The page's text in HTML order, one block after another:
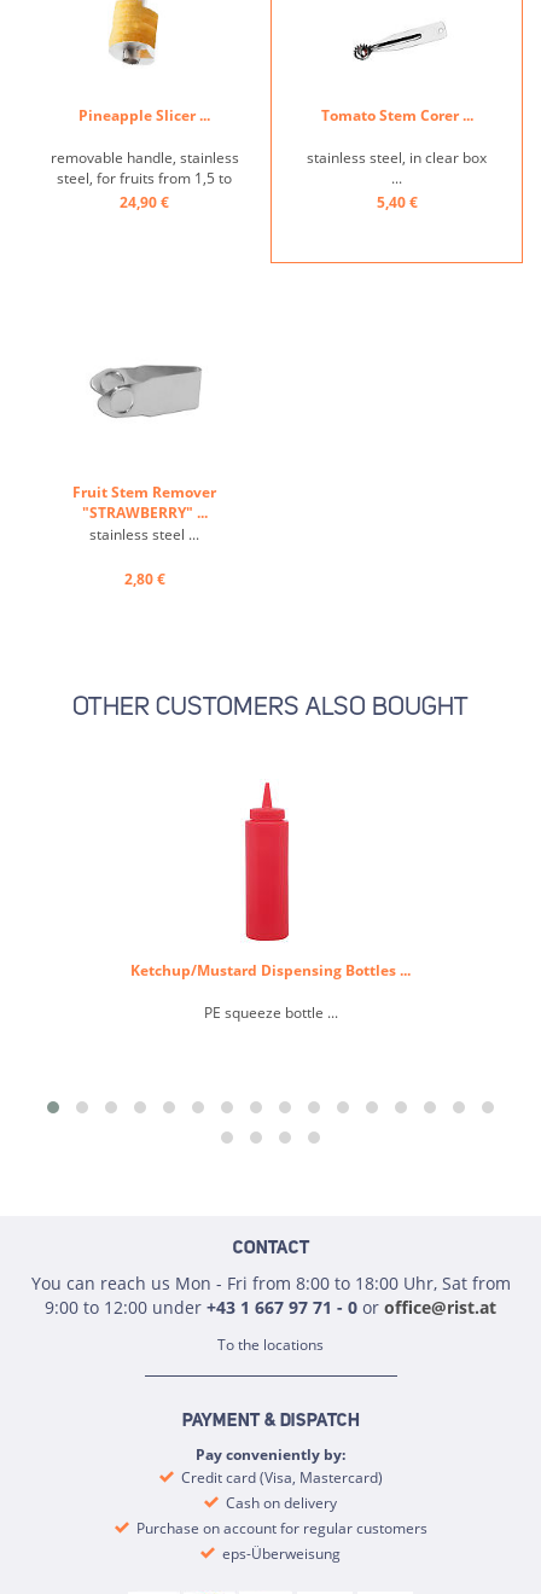
Pineapple Slicer ...
removable handle, stainless
steel, for fruits from 1,5 to
2,5kg, removes the stem
24,90 €
Tomato Stem Corer ...
stainless steel, in clear box
...
5,40 €
Fruit Stem Remover
"STRAWBERRY" ...
stainless steel ...
2,80 €
OTHER CUSTOMERS ALSO BOUGHT
Ketchup/Mustard Dispensing Bottles ...
PE squeeze bottle ...
CONTACT
You can reach us Mon - Fri from 8:00 to 18:00 Uhr, Sat from
9:00 to 12:00 under +43 1 667 97 71 - 0 or office@rist.at
To the locations
PAYMENT & DISPATCH
Pay conveniently by:
Credit card (Visa, Mastercard)
Cash on delivery
Purchase on account for regular customers
eps-Überweisung